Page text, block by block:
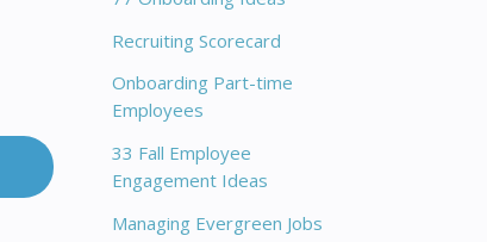
Recruiting Scorecard
Onboarding Part-time
Employees
33 Fall Employee
Engagement Ideas
Managing Evergreen Jobs